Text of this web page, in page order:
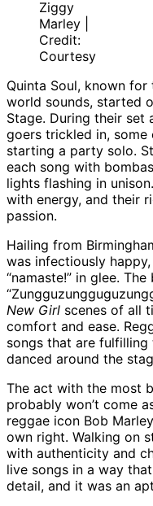
Ziggy
Marley |
Credit:
Courtesy
Quinta Soul, known for
world sounds, started
Stage. During their set
goers trickled in, some
starting a party solo.
each song with
lights flashing in
with energy, and their
passion.
Hailing from
was infectiously
“namaste!” in glee.
New Girl scenes of all
comfort and ease.
songs that are fulfilling
danced around the
The act with the most
probably won’t come
reggae icon Bob
own right. Walking on
with authenticity and
live songs in a way
detail, and it was an